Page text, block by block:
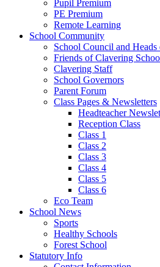
Pupil Premium
PE Premium
Remote Learning
School Community
School Council and Heads
Friends of Clavering
Clavering Staff
School Governors
Parent Forum
Class Pages & Newsletters
Headteacher
Reception Class
Class 1
Class 2
Class 3
Class 4
Class 5
Class 6
Eco Team
School News
Sports
Healthy Schools
Forest School
Statutory Info